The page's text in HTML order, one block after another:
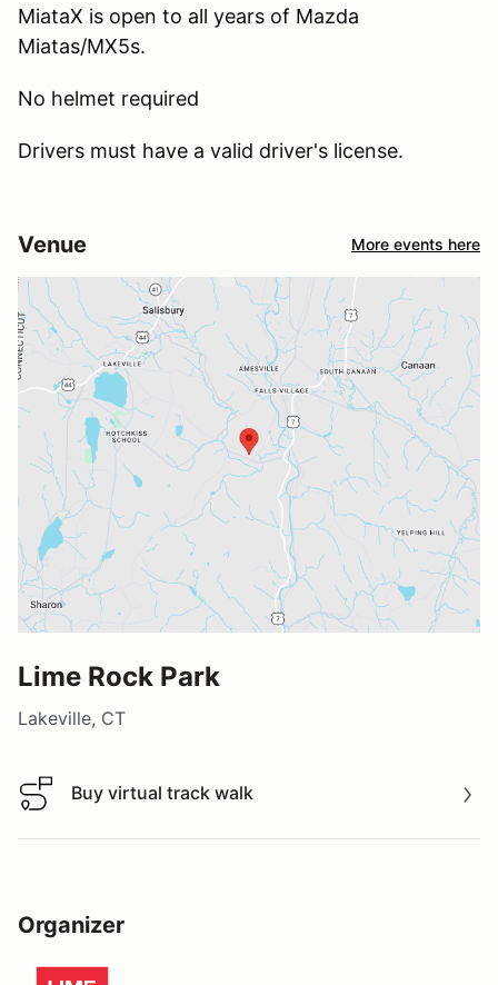
MiataX is open to all years of Mazda
Miatas/MX5s.
No helmet required
Drivers must have a valid driver's license.
Venue More events here
Lime Rock Park
Lakeville, CT
Buy virtual track walk
Buy virtual track walk
Organizer